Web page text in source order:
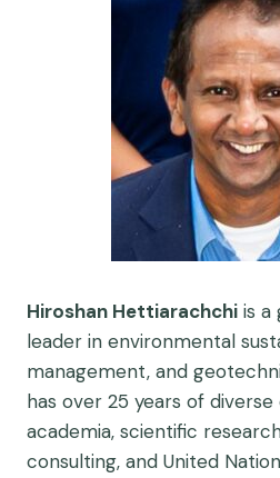
Hiroshan Hettiarachchi is a
leader in environmental
management, and
has over 25 years of
academia, scientific
consulting, and United